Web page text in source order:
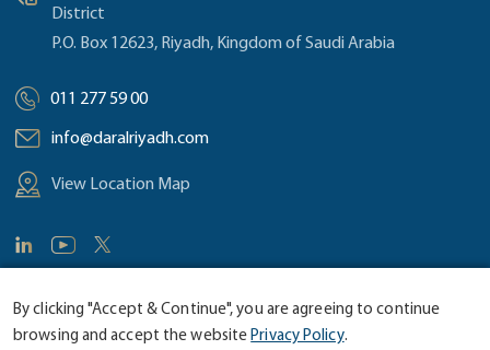
District
P.O. Box 12623, Riyadh, Kingdom of Saudi Arabia
011 277 59 00
info@daralriyadh.com
View Location Map
© 2026 Dar Al Riyadh Consultants. Site by
By clicking "Accept & Continue", you are agreeing to continue
browsing and accept the websitePrivacy Policy.